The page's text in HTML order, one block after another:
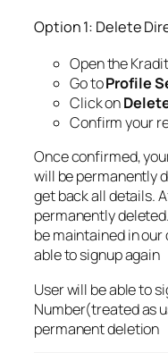
Option 1: Delete
Open the
Go toProfile
Click on
Confirm your
Once confirmed,
will be permanently
get back all details.
permanently
be maintained in our
able to signup again
User will be able to
Number(treated as
permanent deletion